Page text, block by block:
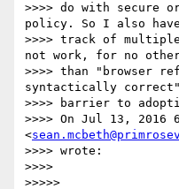
>>>> do with secure
policy. So I also
>>>> track of multiple
not work, for no
>>>> than "browser
syntactically
>>>> barrier to
>>>> On Jul 13, 2016
<
>>>> wrote:
>>>>
>>>>>